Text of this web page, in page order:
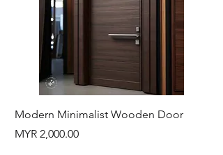
Modern Minimalist Wooden Door
Price
MYR 2,000.00